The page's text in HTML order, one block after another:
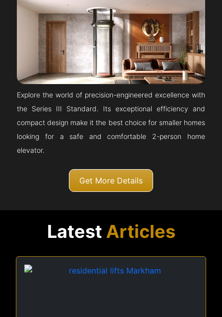
Explore the world of precision-engineered excellence with
the Series III Standard. Its exceptional efficiency and
compact design make it the best choice for smaller homes
looking for a safe and comfortable 2-person home
elevator.
Get More Details
Latest Articles